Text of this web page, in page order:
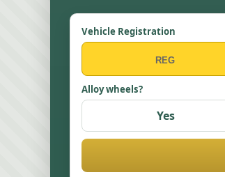
Vehicle Registration
Alloy wheels?
Yes